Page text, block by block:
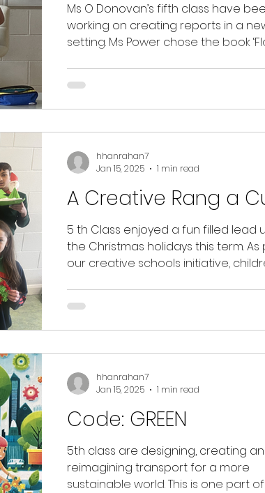
Ms O Donovan’s fifth class have
working on creating reports in a
setting. Ms Power chose the book ‘Flood’ by
A Creative Rang a
5 th Class enjoyed a fun filled lead
the Christmas holidays this term.
our creative schools initiative,
hhanrahan7
Jan 15, 2025
1 min read
Code: GREEN
5th class are designing, creating
reimagining transport for a more
sustainable world. This is one part of the
hhanrahan7
Jan 15, 2025
1 min read